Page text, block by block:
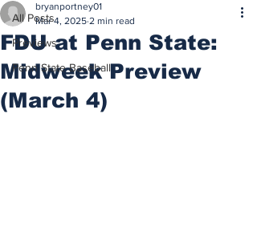
All Posts
Previews
Penn State Baseball
FDU at Penn State:
Midweek Preview
(March 4)
bryanportney01
Mar 4, 2025 2 min read